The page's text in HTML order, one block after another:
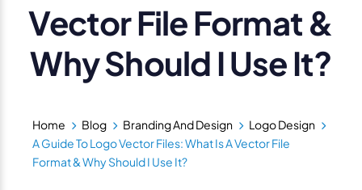
Vector File Format &
Why Should I Use It?
Home Blog Branding And Design
Logo Design
A Guide To Logo Vector Files: What Is A Vector File
Format & Why Should I Use It?